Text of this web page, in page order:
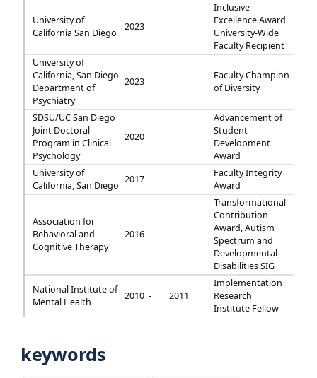
University of
California San Diego
2023
Inclusive
Excellence Award
University-Wide
Faculty Recipient
University of
California, San Diego
Department of
Psychiatry
2023
Faculty Champion
of Diversity
SDSU/UC San Diego
Joint Doctoral
Program in Clinical
Psychology
2020
Advancement of
Student
Development
Award
University of
California, San Diego
2017
Faculty Integrity
Award
Association for
Behavioral and
Cognitive Therapy
2016
Transformational
Contribution
Award, Autism
Spectrum and
Developmental
Disabilities SIG
National Institute of
Mental Health
2010 - 2011
Implementation
Research
Institute Fellow
keywords